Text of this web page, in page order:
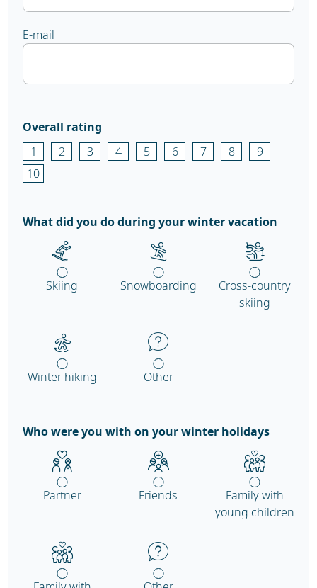
E-mail
Overall rating
1
2 3 4 5 6 7 8
9
10
What did you do during your winter vacation
Skiing Snowboarding
Cross-country
skiing
Winter hiking Other
Who were you with on your winter holidays
Partner Friends
Family with
young children